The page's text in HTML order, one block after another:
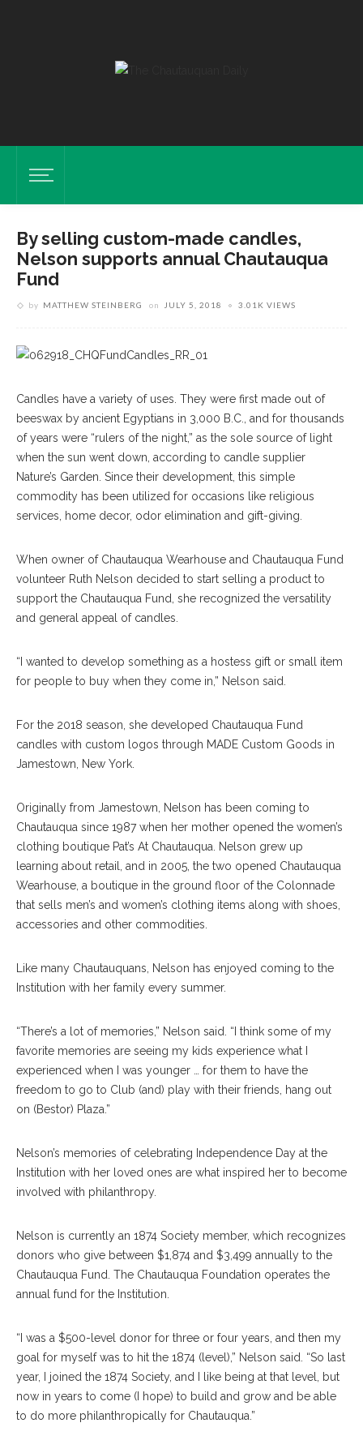
By selling custom-made candles,
Nelson supports annual Chautauqua
Fund
by MATTHEW STEINBERG on JULY 5, 2018 3.01K VIEWS
Candles have a variety of uses. They were first made out of
beeswax by ancient Egyptians in 3,000 B.C., and for thousands
of years were “rulers of the night,” as the sole source of light
when the sun went down, according to candle supplier
Nature’s Garden. Since their development, this simple
commodity has been utilized for occasions like religious
services, home decor, odor elimination and gift-giving.
When owner of Chautauqua Wearhouse and Chautauqua Fund
volunteer Ruth Nelson decided to start selling a product to
support the Chautauqua Fund, she recognized the versatility
and general appeal of candles.
“I wanted to develop something as a hostess gift or small item
for people to buy when they come in,” Nelson said.
For the 2018 season, she developed Chautauqua Fund
candles with custom logos through MADE Custom Goods in
Jamestown, New York.
Originally from Jamestown, Nelson has been coming to
Chautauqua since 1987 when her mother opened the women’s
clothing boutique Pat’s At Chautauqua. Nelson grew up
learning about retail, and in 2005, the two opened Chautauqua
Wearhouse, a boutique in the ground floor of the Colonnade
that sells men’s and women’s clothing items along with shoes,
accessories and other commodities.
Like many Chautauquans, Nelson has enjoyed coming to the
Institution with her family every summer.
“There’s a lot of memories,” Nelson said. “I think some of my
favorite memories are seeing my kids experience what I
experienced when I was younger … for them to have the
freedom to go to Club (and) play with their friends, hang out
on (Bestor) Plaza.”
Nelson’s memories of celebrating Independence Day at the
Institution with her loved ones are what inspired her to become
involved with philanthropy.
Nelson is currently an 1874 Society member, which recognizes
donors who give between $1,874 and $3,499 annually to the
Chautauqua Fund. The Chautauqua Foundation operates the
annual fund for the Institution.
“I was a $500-level donor for three or four years, and then my
goal for myself was to hit the 1874 (level),” Nelson said. “So last
year, I joined the 1874 Society, and I like being at that level, but
now in years to come (I hope) to build and grow and be able
to do more philanthropically for Chautauqua.”